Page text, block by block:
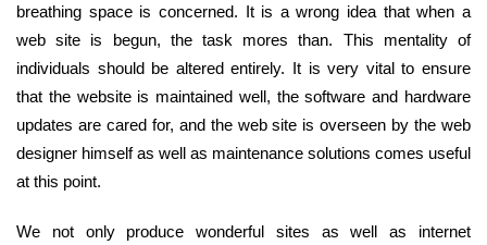
breathing space is concerned. It is a wrong idea that when a
web site is begun, the task mores than. This mentality of
individuals should be altered entirely. It is very vital to ensure
that the website is maintained well, the software and hardware
updates are cared for, and the web site is overseen by the web
designer himself as well as maintenance solutions comes useful
at this point.
We not only produce wonderful sites as well as internet